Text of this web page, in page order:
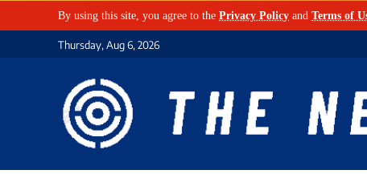
By using this site, you agree to the Privacy Policy and Terms of
Thursday, Aug 6, 2026